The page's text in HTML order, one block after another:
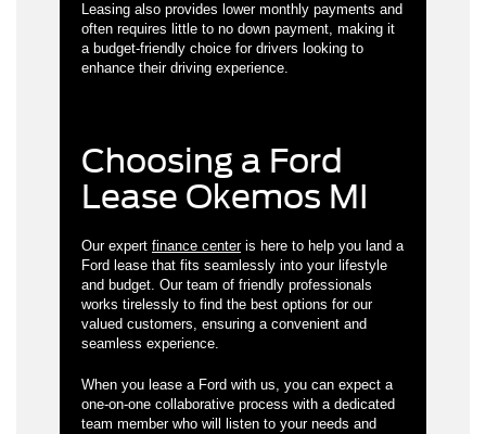
Leasing also provides lower monthly payments and
often requires little to no down payment, making it
a budget-friendly choice for drivers looking to
enhance their driving experience.
Choosing a Ford
Lease Okemos MI
Our expert finance centeris here to help you land a
Ford lease that fits seamlessly into your lifestyle
and budget. Our team of friendly professionals
works tirelessly to find the best options for our
valued customers, ensuring a convenient and
seamless experience.
When you lease a Ford with us, you can expect a
one-on-one collaborative process with a dedicated
team member who will listen to your needs and